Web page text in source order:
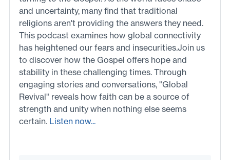
and uncertainty, many find that traditional
religions aren't providing the answers they need.
This podcast examines how global connectivity
has heightened our fears and insecurities.Join us
to discover how the Gospel offers hope and
stability in these challenging times. Through
engaging stories and conversations, "Global
Revival" reveals how faith can be a source of
strength and unity when nothing else seems
certain. Listen now...